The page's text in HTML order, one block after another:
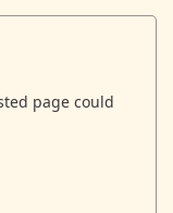
page could